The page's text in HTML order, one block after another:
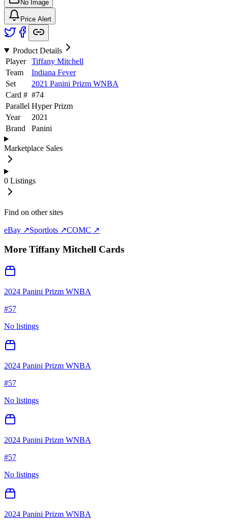
No Image
Price Alert
Product Details
Player
Tiffany Mitchell
Team
Indiana Fever
Set
2021 Panini Prizm WNBA
Card # #74
Parallel Hyper Prizm
Year
2021
Brand
Panini
Marketplace Sales
0 Listings
Find on other sites
eBay ↗Sportlots ↗COMC ↗
More Tiffany Mitchell Cards
2024 Panini Prizm WNBA
#57
No listings
2024 Panini Prizm WNBA
#57
No listings
2024 Panini Prizm WNBA
#57
No listings
2024 Panini Prizm WNBA